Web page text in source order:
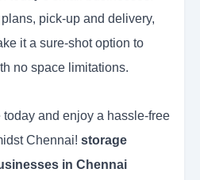
pick-up and delivery,
it a sure-shot option to
no space limitations.
and enjoy a hassle-free
Chennai! storage
in Chennai